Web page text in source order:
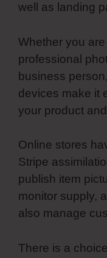
well as landing
Whether you
professional
business
devices make it
your product
Online stores
Stripe
publish item
monitor supply,
also manage
There is a